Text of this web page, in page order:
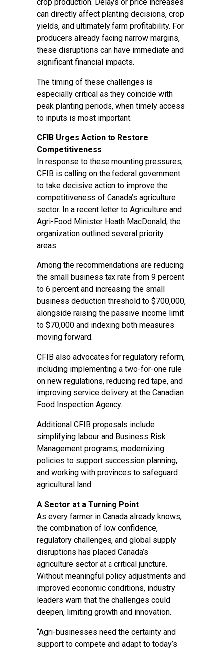
crop production. Delays or price increases
can directly affect planting decisions, crop
yields, and ultimately farm profitability. For
producers already facing narrow margins,
these disruptions can have immediate and
significant financial impacts.
The timing of these challenges is
especially critical as they coincide with
peak planting periods, when timely access
to inputs is most important.
CFIB Urges Action to Restore
Competitiveness
In response to these mounting pressures,
CFIB is calling on the federal government
to take decisive action to improve the
competitiveness of Canada’s agriculture
sector. In a recent letter to Agriculture and
Agri-Food Minister Heath MacDonald, the
organization outlined several priority
areas.
Among the recommendations are reducing
the small business tax rate from 9 percent
to 6 percent and increasing the small
business deduction threshold to $700,000,
alongside raising the passive income limit
to $70,000 and indexing both measures
moving forward.
CFIB also advocates for regulatory reform,
including implementing a two-for-one rule
on new regulations, reducing red tape, and
improving service delivery at the Canadian
Food Inspection Agency.
Additional CFIB proposals include
simplifying labour and Business Risk
Management programs, modernizing
policies to support succession planning,
and working with provinces to safeguard
agricultural land.
A Sector at a Turning Point
As every farmer in Canada already knows,
the combination of low confidence,
regulatory challenges, and global supply
disruptions has placed Canada’s
agriculture sector at a critical juncture.
Without meaningful policy adjustments and
improved economic conditions, industry
leaders warn that the challenges could
deepen, limiting growth and innovation.
“Agri-businesses need the certainty and
support to compete and adapt to today’s